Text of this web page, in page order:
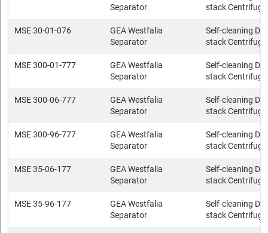
Separator
stack
MSE 30-01-076
GEA Westfalia
Separator
Self-cleaning
stack
MSE 300-01-777
GEA Westfalia
Separator
Self-cleaning
stack
MSE 300-06-777
GEA Westfalia
Separator
Self-cleaning
stack
MSE 300-96-777
GEA Westfalia
Separator
Self-cleaning
stack
MSE 35-06-177
GEA Westfalia
Separator
Self-cleaning
stack
MSE 35-96-177
GEA Westfalia
Separator
Self-cleaning
stack